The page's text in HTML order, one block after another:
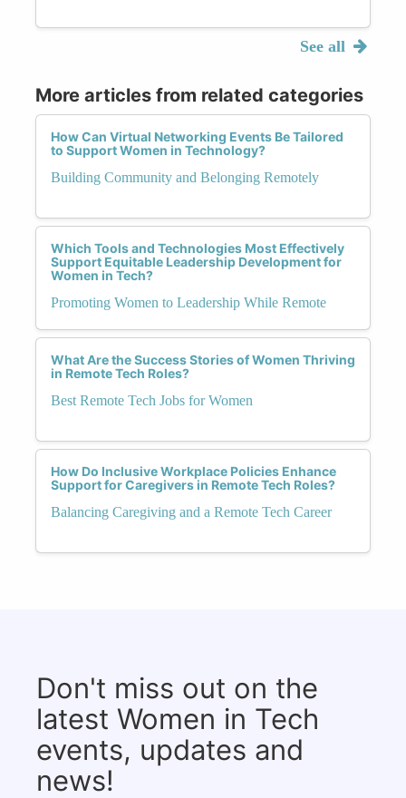
See all
More articles from related categories
How Can Virtual Networking Events Be Tailored
to Support Women in Technology?
Building Community and Belonging Remotely
Which Tools and Technologies Most Effectively
Support Equitable Leadership Development for
Women in Tech?
Promoting Women to Leadership While Remote
What Are the Success Stories of Women Thriving
in Remote Tech Roles?
Best Remote Tech Jobs for Women
How Do Inclusive Workplace Policies Enhance
Support for Caregivers in Remote Tech Roles?
Balancing Caregiving and a Remote Tech Career
Don't miss out on the
latest Women in Tech
events, updates and
news!